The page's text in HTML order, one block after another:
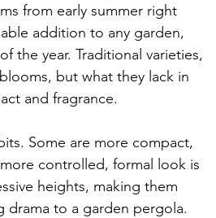
from early summer right
addition to any garden,
the year. Traditional varieties,
but what they lack in
and fragrance.
Some are more compact,
controlled, formal look is
heights, making them
drama to a garden pergola.